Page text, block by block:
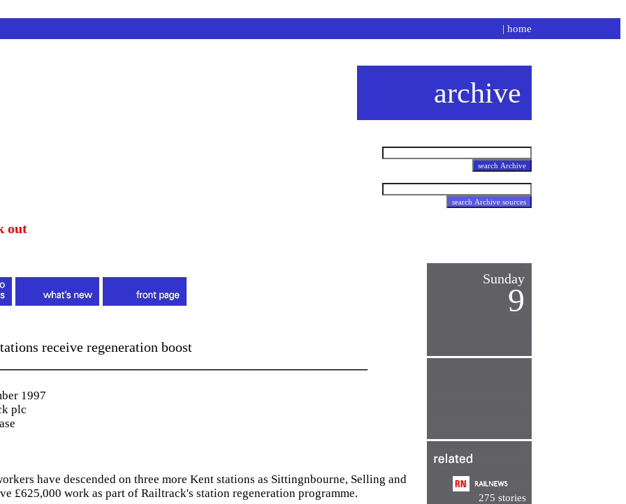
| home
archive
out
receive regeneration boost
1997
plc
have descended on three more Kent stations as Sittingnbourne, Selling and
£625,000 work as part of Railtrack's station regeneration programme.
Sunday
9
275 stories